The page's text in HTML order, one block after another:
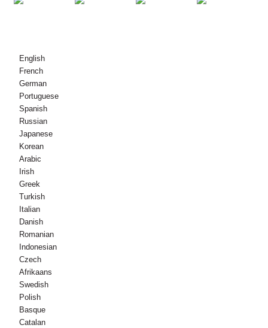
English
French
German
Portuguese
Spanish
Russian
Japanese
Korean
Arabic
Irish
Greek
Turkish
Italian
Danish
Romanian
Indonesian
Czech
Afrikaans
Swedish
Polish
Basque
Catalan